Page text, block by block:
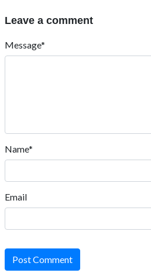
Leave a comment
Message*
Name*
Email
Post Comment